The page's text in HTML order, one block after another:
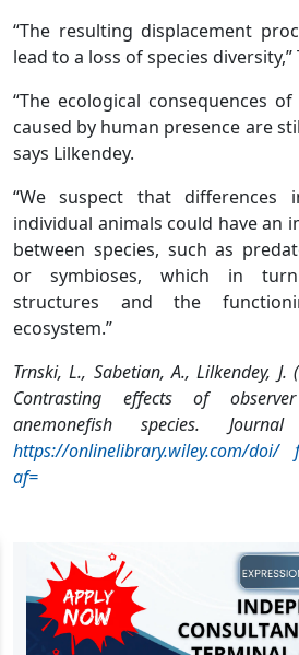
“The resulting displacement
lead to a loss of species diversity,”
“The ecological consequences
caused by human presence are
says Lilkendey.
“We suspect that
individual animals could have an
between species, such as
or symbioses, which in
structures and the
ecosystem.”
Trnski, L., Sabetian, A., Lilkendey,
Contrasting effects of
anemonefish species.
https://onlinelibrary.wiley.com/doi/
af=